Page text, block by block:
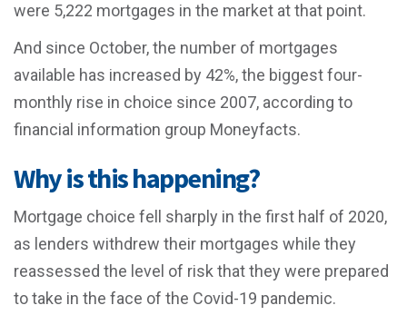
were 5,222 mortgages in the market at that point.
And since October, the number of mortgages
available has increased by 42%, the biggest four-
monthly rise in choice since 2007, according to
financial information group Moneyfacts.
Why is this happening?
Mortgage choice fell sharply in the first half of 2020,
as lenders withdrew their mortgages while they
reassessed the level of risk that they were prepared
to take in the face of the Covid-19 pandemic.